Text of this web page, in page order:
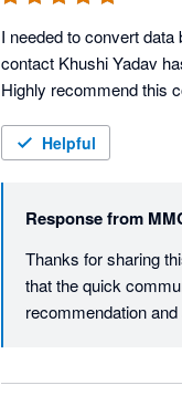
I needed to convert
contact Khushi Yadav
Highly recommend this
Helpful
Response from
Thanks for sharing
that the quick